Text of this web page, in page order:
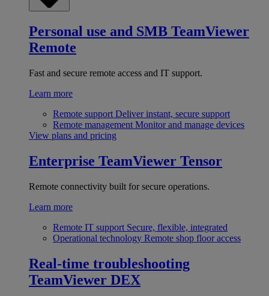
Personal use and SMB TeamViewer
Remote
Fast and secure remote access and IT support.
Learn more
Remote support Deliver instant, secure support
Remote management Monitor and manage devices
View plans and pricing
Enterprise TeamViewer Tensor
Remote connectivity built for secure operations.
Learn more
Remote IT support Secure, flexible, integrated
Operational technology Remote shop floor access
Real-time troubleshooting
TeamViewer DEX